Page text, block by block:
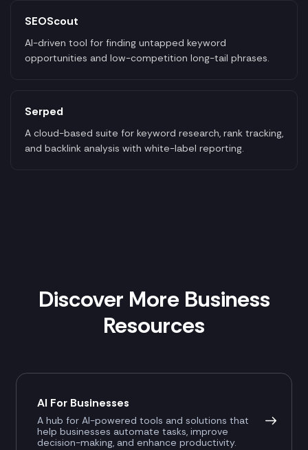
SEOScout
AI-driven tool for finding untapped keyword
opportunities and low-competition long-tail phrases.
Serped
A cloud-based suite for keyword research, rank tracking,
and backlink analysis with white-label reporting.
Discover More Business
Resources
AI For Businesses
A hub for AI-powered tools and solutions that
help businesses automate tasks, improve
decision-making, and enhance productivity.